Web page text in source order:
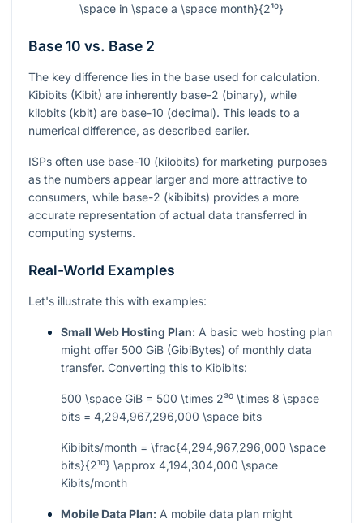
\space in \space a \space month}{2¹⁰}
Base 10 vs. Base 2
The key difference lies in the base used for calculation.
Kibibits (Kibit) are inherently base-2 (binary), while
kilobits (kbit) are base-10 (decimal). This leads to a
numerical difference, as described earlier.
ISPs often use base-10 (kilobits) for marketing purposes
as the numbers appear larger and more attractive to
consumers, while base-2 (kibibits) provides a more
accurate representation of actual data transferred in
computing systems.
Real-World Examples
Let's illustrate this with examples:
Small Web Hosting Plan: A basic web hosting plan
might offer 500 GiB (GibiBytes) of monthly data
transfer. Converting this to Kibibits:
500 \space GiB = 500 \times 2³⁰ \times 8 \space
bits = 4,294,967,296,000 \space bits
Kibibits/month = \frac{4,294,967,296,000 \space
bits}{2¹⁰} \approx 4,194,304,000 \space
Kibits/month
Mobile Data Plan: A mobile data plan might